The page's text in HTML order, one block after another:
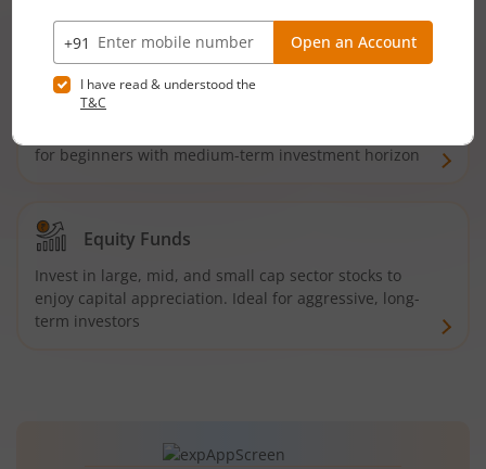
Hybrid Funds
for beginners with medium-term investment horizon
Equity Funds
Invest in large, mid, and small cap sector stocks to
enjoy capital appreciation. Ideal for aggressive, long-
term investors